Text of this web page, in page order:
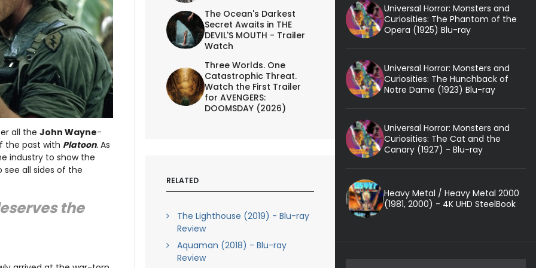
all the John Wayne-
the past with Platoon. As
industry to show the
all sides of the
the
The Ocean's Darkest
Secret Awaits in THE
DEVIL'S MOUTH - Trailer
Watch
Three Worlds. One
Catastrophic Threat.
Watch the First Trailer
for AVENGERS:
DOOMSDAY (2026)
RELATED
The Lighthouse (2019) - Blu-ray
Review
Aquaman (2018) - Blu-ray
Review
Universal Horror: Monsters and
Curiosities: The Phantom of the
Opera (1925) Blu-ray
Universal Horror: Monsters and
Curiosities: The Hunchback of
Notre Dame (1923) Blu-ray
Universal Horror: Monsters and
Curiosities: The Cat and the
Canary (1927) - Blu-ray
Heavy Metal / Heavy Metal 2000
(1981, 2000) - 4K UHD SteelBook